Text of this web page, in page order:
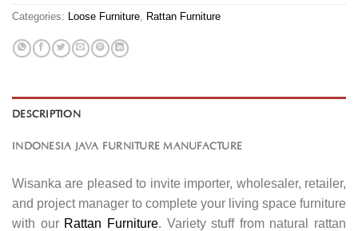
Categories: Loose Furniture Rattan Furniture
DESCRIPTION
INDONESIA JAVA FURNITURE MANUFACTURE
Wisanka are pleased to invite importer, wholesaler, retailer,
and project manager to complete your living space furniture
with our Rattan Furniture. Variety stuff from natural rattan